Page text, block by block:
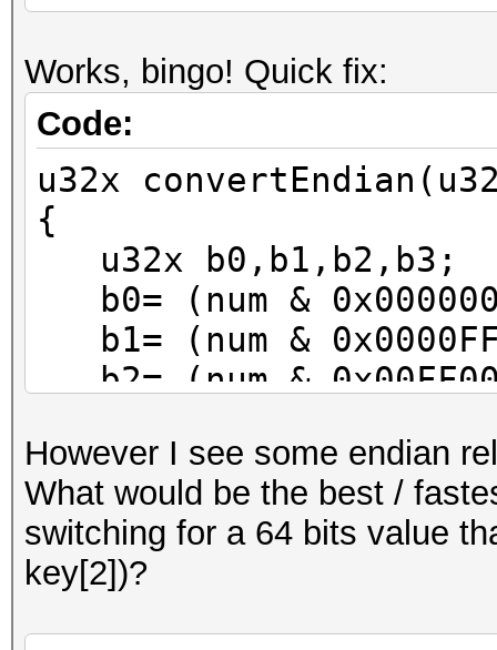
Works, bingo! Quick fix:
Code:
u32x
{
u32x b0,b1,b2,b3;
b0= (num &
b1= (num &
b2= (num &
num= (b0<<24) |
;
return num;
}
However I see some endian
What would be the best /
switching for a 64 bits value
key[2])?